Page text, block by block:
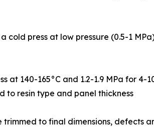
a cold press at low pressure (0.5-1
at 140-165°C and 1.2-1.9 MPa for
to resin type and panel thickness
are trimmed to final dimensions,